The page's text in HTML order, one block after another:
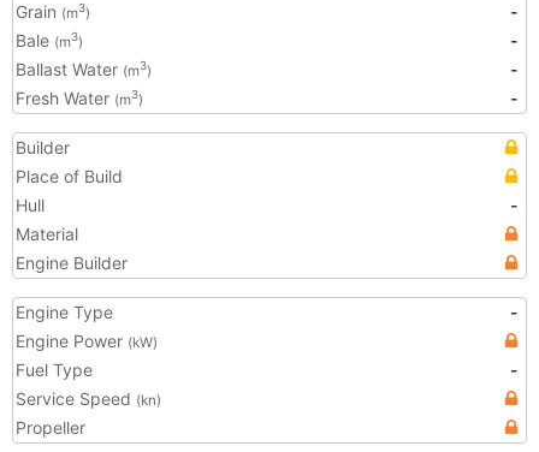
Grain (m3)
-
Bale (m3)
-
Ballast Water (m3)
-
Fresh Water (m3) -
Builder
Place of Build
Hull
-
Material
Engine Builder
Engine Type
-
Engine Power (kW)
Fuel Type
-
Service Speed (kn)
Propeller